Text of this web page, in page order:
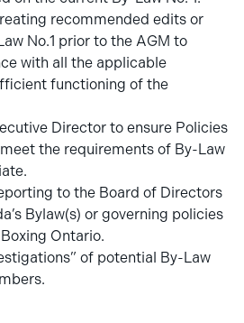
recommended edits or
No.1 prior to the AGM to
with all the applicable
functioning of the
Director to ensure Policies
the requirements of By-Law
to the Board of Directors
Bylaw(s) or governing policies
Ontario.
of potential By-Law